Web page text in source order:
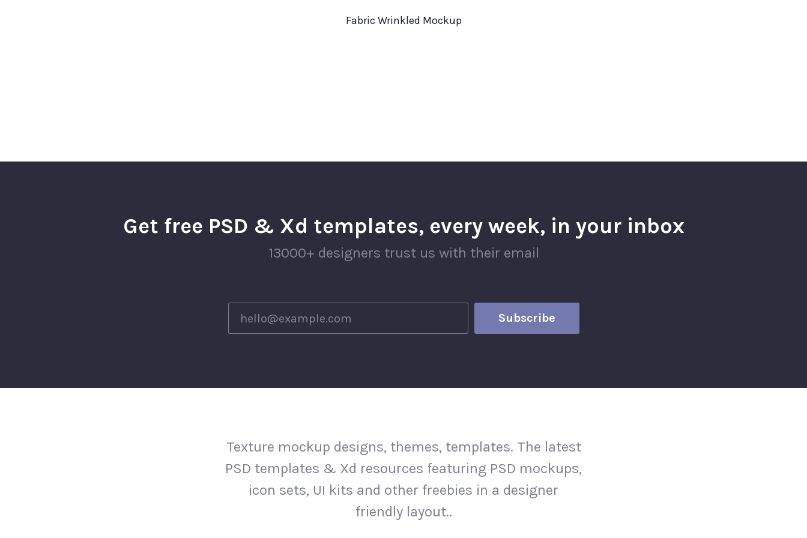
Fabric Wrinkled Mockup
Get free PSD & Xd templates, every week, in your inbox
13000+ designers trust us with their email
Texture mockup designs, themes, templates. The latest
PSD templates & Xd resources featuring PSD mockups,
icon sets, UI kits and other freebies in a designer
friendly layout..